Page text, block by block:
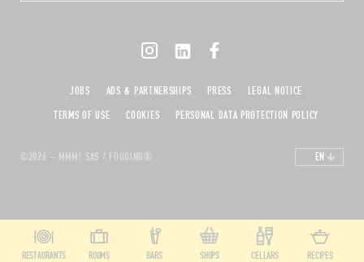
©2026 – MMM! SAS / FOODING®
JOBS ADS & PARTNERSHIPS PRESS
LEGAL NOTICE
TERMS OF USE
COOKIES PERSONAL DATA PROTECTION POLICY
EN
RESTAURANTS ROOMS BARS SHOPS CELLARS RECIPES